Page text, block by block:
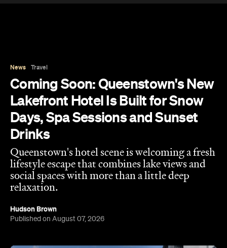
Days, Spa Sessions and Sunset
Drinks
Queenstown's hotel scene is welcoming a fresh
lifestyle escape that combines lake views and
social spaces with more than a little deep
Hudson Brown
Published on August 07, 2026